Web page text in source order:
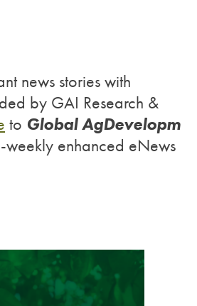
news stories with
by GAI Research &
to Global AgDevelopm
weekly enhanced eNews